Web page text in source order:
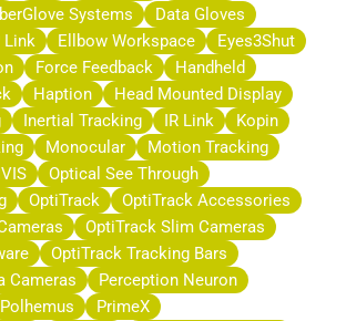
Systems
Data Gloves
Link Ellbow Workspace
Eyes3Shut
Force Feedback
Handheld
Haption
Head Mounted Display
Inertial Tracking IR Link
Kopin
Monocular
Motion Tracking
Optical See Through
OptiTrack
OptiTrack Accessories
OptiTrack Slim Cameras
OptiTrack Tracking Bars
Cameras
Perception Neuron
Polhemus
PrimeX